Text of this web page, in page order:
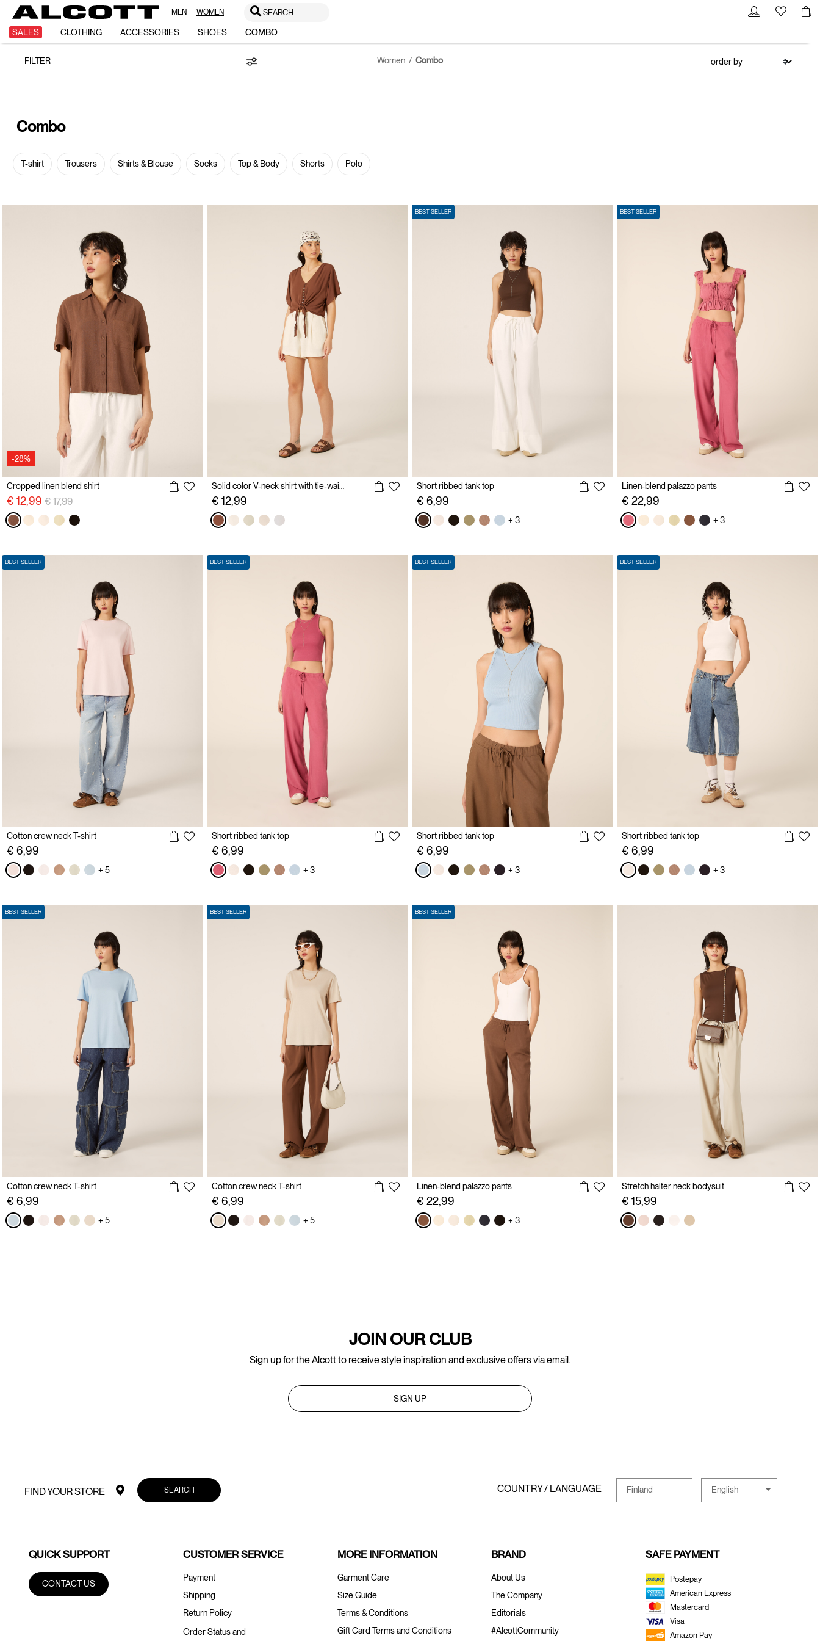
MEN WOMEN SEARCH
SALES CLOTHING ACCESSORIES SHOES COMBO
Combo
FILTER Women Combo
Combo
T-shirt Trousers Shirts & Blouse Socks Top & Body Shorts Polo
-28%
Cropped linen blend shirt
€ 12,99 Price reduced from
€ 17,99to € 12,99
BEST SELLER
Short ribbed tank top
€ 6,99
+ 3
BEST SELLER
Linen-blend palazzo pants
€ 22,99
+ 3
BEST SELLER
Cotton crew neck T-shirt
€ 6,99
+ 5
BEST SELLER
Short ribbed tank top
€ 6,99
+ 3
BEST SELLER
Short ribbed tank top
€ 6,99
+ 3
BEST SELLER
Short ribbed tank top
€ 6,99
+ 3
BEST SELLER
Cotton crew neck T-shirt
€ 6,99
+ 5
BEST SELLER
Cotton crew neck T-shirt
€ 6,99
+ 5
BEST SELLER
Linen-blend palazzo pants
€ 22,99
+ 3
Stretch halter neck bodysuit
€ 15,99
JOIN OUR CLUB
Sign up for the Alcott to receive style inspiration and exclusive offers via email.
SIGN UP
FIND YOUR STORE SEARCH COUNTRY / LANGUAGE Finland English
QUICK SUPPORT
CONTACT US
CUSTOMER SERVICE
Payment
Shipping
Return Policy
Order Status and
MORE INFORMATION
Garment Care
Size Guide
Terms & Conditions
Gift Card Terms and Conditions
BRAND
About Us
The Company
Editorials
#AlcottCommunity
SAFE PAYMENT
Postepay
American Express
Mastercard
Visa
Amazon Pay